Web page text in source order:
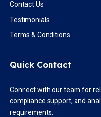
Contact Us
Testimonials
Terms & Conditions
Quick Contact
Connect with our team for
compliance support, and
requirements.